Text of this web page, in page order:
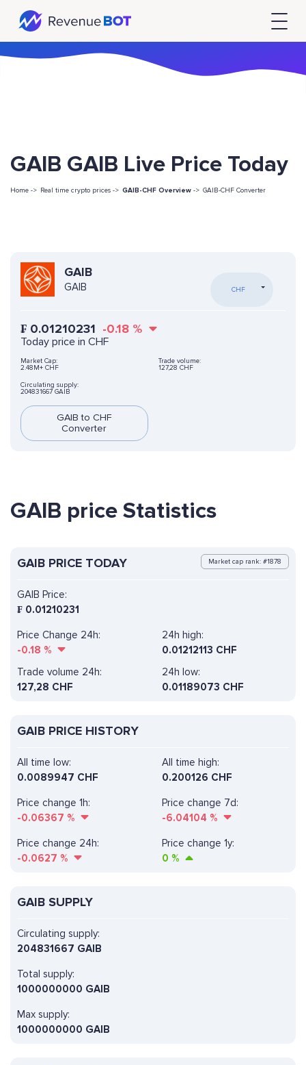
GAIB GAIB Live Price Today
Home -> Real time crypto prices -> GAIB-CHF Overview -> GAIB-CHF Converter
GAIB
GAIB CHF
₣ 0.01210231 -0.18 %
Today price in CHF
Market Cap:
2.48M+ CHF
Trade volume:
127,28 CHF
Circulating supply:
204831667 GAIB
GAIB to CHF
Converter
GAIB price Statistics
GAIB PRICE TODAY Market cap rank: #1878
GAIB Price:
₣ 0.01210231
Price Change 24h:
-0.18 %
24h high:
0.01212113 CHF
Trade volume 24h:
127,28 CHF
24h low:
0.01189073 CHF
GAIB PRICE HISTORY
All time high:
0.200126 CHF
Price change 1h:
-0.06367 %
Price change 7d:
-6.04104 %
All time low:
0.0089947 CHF
Price change 24h:
-0.0627 %
Price change 1y:
0 %
GAIB SUPPLY
Circulating supply:
204831667 GAIB
Total supply:
1000000000 GAIB
Max supply:
1000000000 GAIB